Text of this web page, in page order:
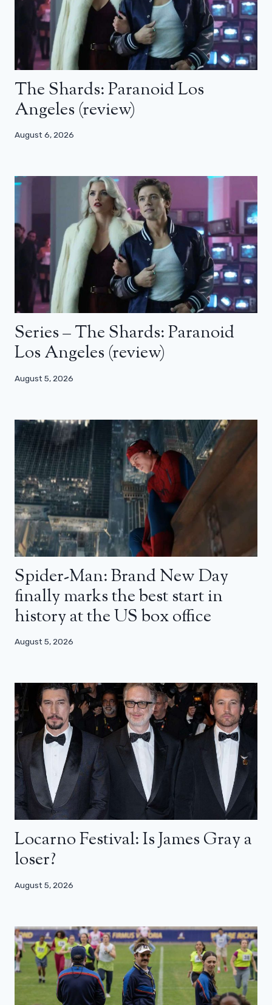
The Shards: Paranoid Los
Angeles (review)
August 6, 2026
Series – The Shards: Paranoid
Los Angeles (review)
August 5, 2026
Spider-Man: Brand New Day
finally marks the best start in
history at the US box office
August 5, 2026
Locarno Festival: Is James Gray a
loser?
August 5, 2026